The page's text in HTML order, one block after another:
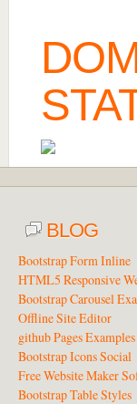
BLOG
Bootstrap Form Inline
HTML5 Responsive
Bootstrap Carousel
Offline Site Editor
github Pages Examples
Bootstrap Icons Social
Free Website Maker
Bootstrap Table Styles